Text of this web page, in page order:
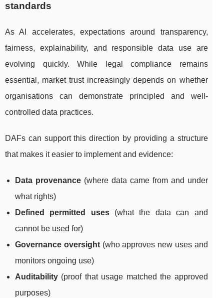
standards
As AI accelerates, expectations around transparency,
fairness, explainability, and responsible data use are
evolving quickly. While legal compliance remains
essential, market trust increasingly depends on whether
organisations can demonstrate principled and well-
controlled data practices.
DAFs can support this direction by providing a structure
that makes it easier to implement and evidence:
Data provenance(where data came from and under
what rights)
Defined permitted uses(what the data can and
cannot be used for)
Governance oversight(who approves new uses and
monitors ongoing use)
Auditability (proof that usage matched the approved
purposes)